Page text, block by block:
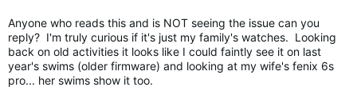
Anyone who reads this and is NOT seeing the issue can you
reply? I'm truly curious if it's just my family's watches. Looking
back on old activities it looks like I could faintly see it on last
year's swims (older firmware) and looking at my wife's fenix 6s
pro... her swims show it too.